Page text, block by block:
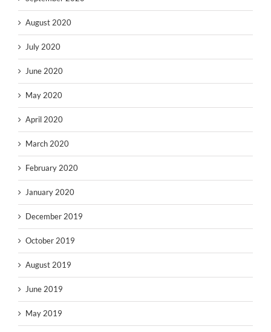
August 2020
July 2020
June 2020
May 2020
April 2020
March 2020
February 2020
January 2020
December 2019
October 2019
August 2019
June 2019
May 2019